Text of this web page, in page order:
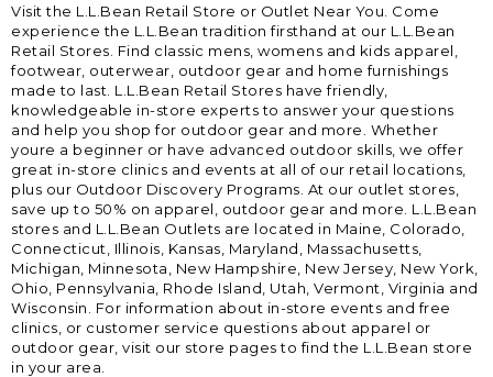
Visit the L.L.Bean Retail Store or Outlet Near You. Come
experience the L.L.Bean tradition firsthand at our L.L.Bean
Retail Stores. Find classic mens, womens and kids apparel,
footwear, outerwear, outdoor gear and home furnishings
made to last. L.L.Bean Retail Stores have friendly,
knowledgeable in-store experts to answer your questions
and help you shop for outdoor gear and more. Whether
youre a beginner or have advanced outdoor skills, we offer
great in-store clinics and events at all of our retail locations,
plus our Outdoor Discovery Programs. At our outlet stores,
save up to 50% on apparel, outdoor gear and more. L.L.Bean
stores and L.L.Bean Outlets are located in Maine, Colorado,
Connecticut, Illinois, Kansas, Maryland, Massachusetts,
Michigan, Minnesota, New Hampshire, New Jersey, New York,
Ohio, Pennsylvania, Rhode Island, Utah, Vermont, Virginia and
Wisconsin. For information about in-store events and free
clinics, or customer service questions about apparel or
outdoor gear, visit our store pages to find the L.L.Bean store
in your area.